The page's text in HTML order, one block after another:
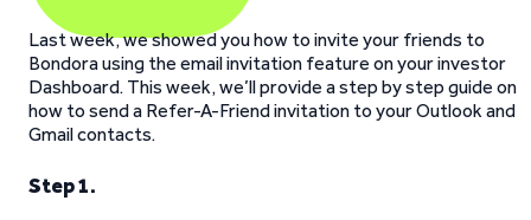
Last week, we showed you how to invite your friends to
Bondora using the email invitation feature on your investor
Dashboard. This week, we’ll provide a step by step guide on
how to send a Refer-A-Friend invitation to your Outlook and
Gmail contacts.
Step 1.